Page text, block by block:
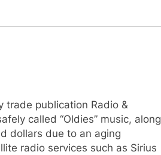
trade publication Radio &
called “Oldies” music, along
dollars due to an aging
radio services such as Sirius